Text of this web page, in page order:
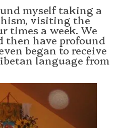
myself taking a
visiting the
times a week. We
then have profound
began to receive
language from